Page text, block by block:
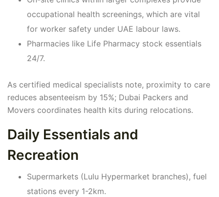
occupational health screenings, which are vital
for worker safety under UAE labour laws.
Pharmacies like Life Pharmacy stock essentials
24/7.
As certified medical specialists note, proximity to care
reduces absenteeism by 15%; Dubai Packers and
Movers coordinates health kits during relocations.
Daily Essentials and
Recreation
Supermarkets (Lulu Hypermarket branches), fuel
stations every 1-2km.